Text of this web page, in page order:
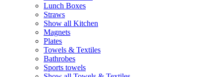
Lunch Boxes
Straws
Show all Kitchen
Magnets
Plates
Towels & Textiles
Bathrobes
Sports towels